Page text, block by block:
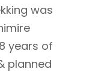
was
years of
planned